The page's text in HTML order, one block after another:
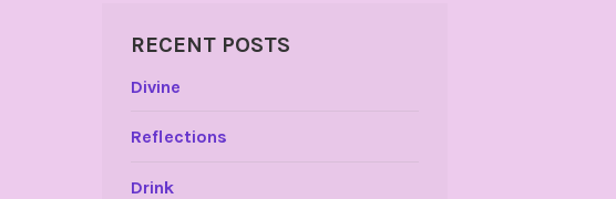
RECENT POSTS
Divine
Reflections
Drink